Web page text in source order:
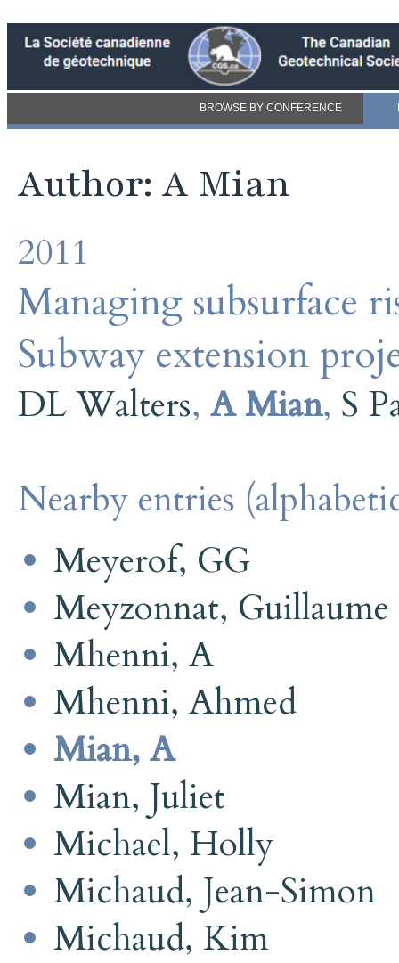
BROWSE BY CONFERENCE
Author: A Mian
2011
Managing subsurface
Subway extension
DL Walters, A Mian, S
Nearby entries
Meyerof, GG
Meyzonnat, Guillaume
Mhenni, A
Mhenni, Ahmed
Mian, A
Mian, Juliet
Michael, Holly
Michaud, Jean-Simon
Michaud, Kim